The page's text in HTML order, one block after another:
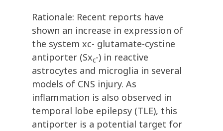
Rationale: Recent reports have
shown an increase in expression of
the system xc- glutamate-cystine
antiporter (Sxc-) in reactive
astrocytes and microglia in several
models of CNS injury. As
inflammation is also observed in
temporal lobe epilepsy (TLE), this
antiporter is a potential target for